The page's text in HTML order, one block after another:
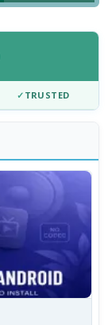
✓ TRUSTED